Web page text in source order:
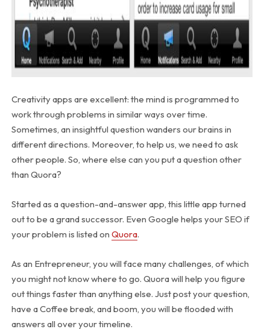
Creativity apps are excellent: the mind is programmed to
work through problems in similar ways over time.
Sometimes, an insightful question wanders our brains in
different directions. Moreover, to help us, we need to ask
other people. So, where else can you put a question other
than Quora?
Started as a question-and-answer app, this little app turned
out to be a grand successor. Even Google helps your SEO if
your problem is listed on Quora.
As an Entrepreneur, you will face many challenges, of which
you might not know where to go. Quora will help you figure
out things faster than anything else. Just post your question,
have a Coffee break, and boom, you will be flooded with
answers all over your timeline.